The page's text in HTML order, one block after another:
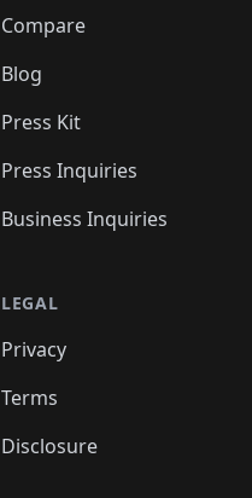
Compare
Blog
Press Kit
Press Inquiries
Business Inquiries
LEGAL
Privacy
Terms
Disclosure